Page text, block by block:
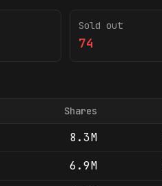
Sold out
74
Shares
8.3M
6.9M